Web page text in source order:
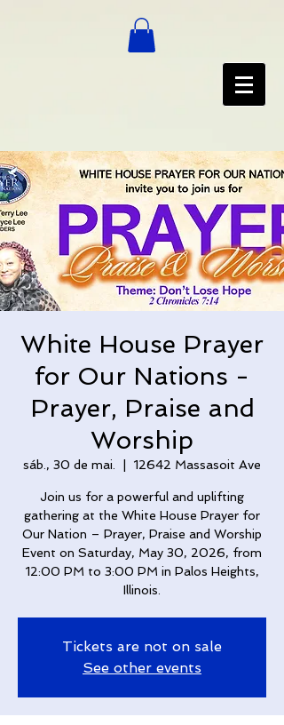
White House Prayer
for Our Nations -
Prayer, Praise and
Worship
sáb., 30 de mai. 12642 Massasoit Ave
Join us for a powerful and uplifting
gathering at the White House Prayer for
Our Nation – Prayer, Praise and Worship
Event on Saturday, May 30, 2026, from
12:00 PM to 3:00 PM in Palos Heights,
Illinois.
Tickets are not on sale
See other events